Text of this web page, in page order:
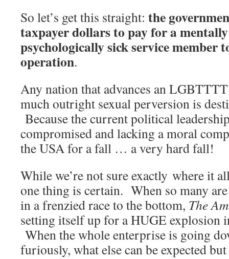
So let’s get this straight: the
taxpayer dollars to pay for a
psychologically sick service member
operation.
Any nation that advances an
much outright sexual perversion is
Because the current political
compromised and lacking a moral
the USA for a fall … a very hard fall!
While we’re not sure exactly where it
one thing is certain. When so many
in a frenzied race to the bottom, The
setting itself up for a HUGE explosion
When the whole enterprise is going
furiously, what else can be expected